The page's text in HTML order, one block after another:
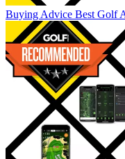
Buying Advice Best Golf